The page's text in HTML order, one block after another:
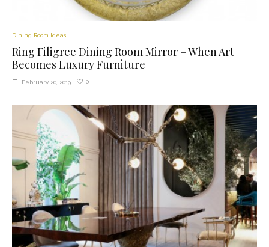
Dining Room Ideas
Ring Filigree Dining Room Mirror – When Art
Becomes Luxury Furniture
February 20, 2019 0